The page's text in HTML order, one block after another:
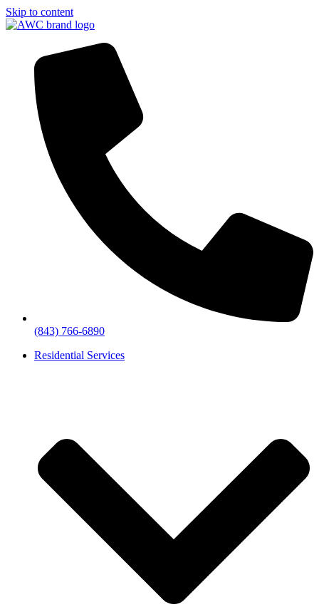
Skip to content
(843) 766-6890
Residential Services